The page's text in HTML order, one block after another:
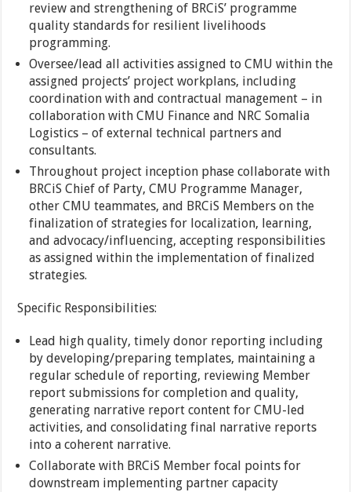
review and strengthening of BRCiS’ programme
quality standards for resilient livelihoods
programming.
Oversee/lead all activities assigned to CMU within the
assigned projects’ project workplans, including
coordination with and contractual management – in
collaboration with CMU Finance and NRC Somalia
Logistics – of external technical partners and
consultants.
Throughout project inception phase collaborate with
BRCiS Chief of Party, CMU Programme Manager,
other CMU teammates, and BRCiS Members on the
finalization of strategies for localization, learning,
and advocacy/influencing, accepting responsibilities
as assigned within the implementation of finalized
strategies.
Specific Responsibilities:
Lead high quality, timely donor reporting including
by developing/preparing templates, maintaining a
regular schedule of reporting, reviewing Member
report submissions for completion and quality,
generating narrative report content for CMU-led
activities, and consolidating final narrative reports
into a coherent narrative.
Collaborate with BRCiS Member focal points for
downstream implementing partner capacity